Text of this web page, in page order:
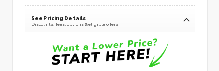
See Pricing Details
Discounts, fees, options & eligible offers